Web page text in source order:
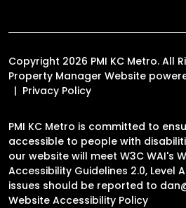
Copyright 2026 PMI KC Metro. All
Property Manager Website
Privacy Policy
PMI KC Metro is committed to
accessible to people with
our website will meet W3C WAI's
Accessibility Guidelines 2.0, Level
issues should be reported to
Website Accessibility Policy